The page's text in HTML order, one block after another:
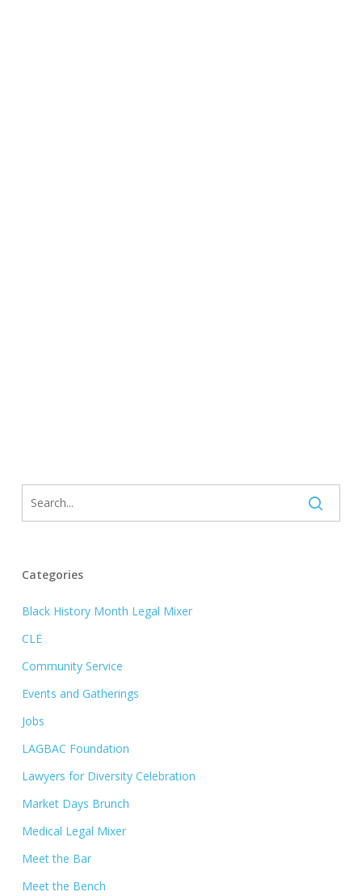
Categories
Black History Month Legal Mixer
CLE
Community Service
Events and Gatherings
Jobs
LAGBAC Foundation
Lawyers for Diversity Celebration
Market Days Brunch
Medical Legal Mixer
Meet the Bar
Meet the Bench